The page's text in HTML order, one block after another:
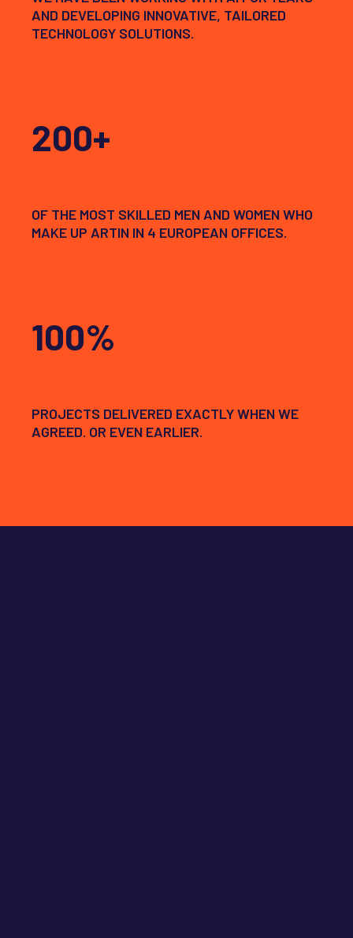
AND DEVELOPING INNOVATIVE, TAILORED
TECHNOLOGY SOLUTIONS.
200+
OF THE MOST SKILLED MEN AND WOMEN WHO
MAKE UP ARTIN IN 4 EUROPEAN OFFICES.
100%
PROJECTS DELIVERED EXACTLY WHEN WE
AGREED. OR EVEN EARLIER.